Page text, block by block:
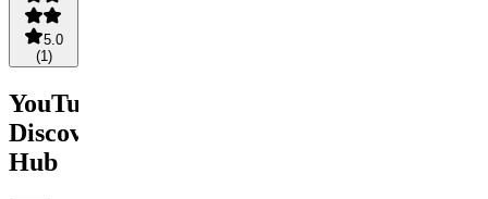
5.0
(1 )
YouTube
Discovery
Hub